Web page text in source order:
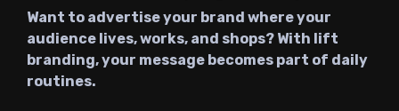
Want to advertise your brand where your
audience lives, works, and shops? With lift
branding, your message becomes part of daily
routines.